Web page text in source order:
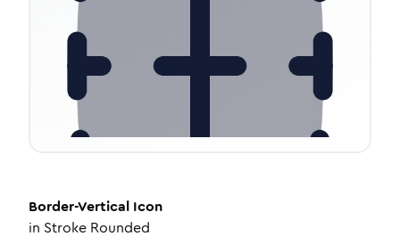
Border-Vertical Icon
in Stroke Rounded